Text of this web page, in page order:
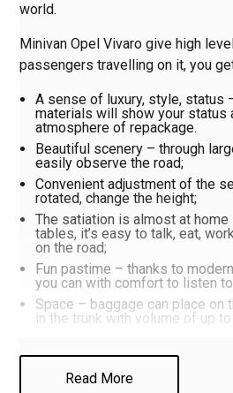
world.
Minivan Opel Vivaro give high
passengers travelling on it, you
A sense of luxury, style, status
materials will show your status
atmosphere of repackage.
Beautiful scenery – through
easily observe the road;
Convenient adjustment of the
rotated, change the height;
The satiation is almost at
tables, it’s easy to talk, eat,
on the road;
Fun pastime – thanks to
you can with comfort to listen
Space – baggage can place on
in the trunk with volume of up to
If you want to know more about
the WhatsApp (only clicking on
Read More